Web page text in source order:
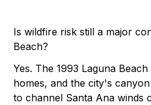
Is wildfire risk still a major
Beach?
Yes. The 1993 Laguna
homes, and the city's
to channel Santa Ana winds